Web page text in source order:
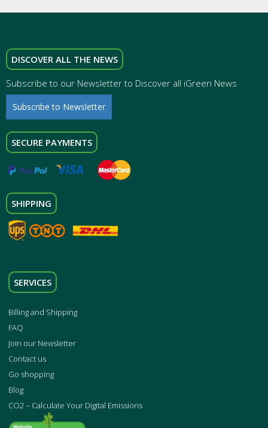
DISCOVER ALL THE NEWS
Subscribe to our Newsletter to Discover all iGreen News
Subscribe to Newsletter
SECURE PAYMENTS
SHIPPING
SERVICES
Billing and Shipping
FAQ
Join our Newsletter
Contact us
Go shopping
Blog
CO2 – Calculate Your Digital Emissions